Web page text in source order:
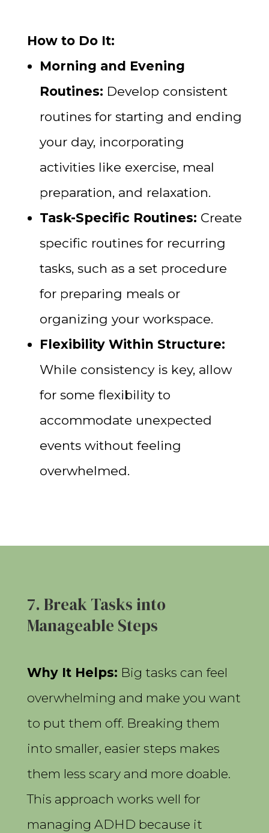
How to Do It:
Morning and Evening
Routines: Develop consistent
routines for starting and ending
your day, incorporating
activities like exercise, meal
preparation, and relaxation.
Task-Specific Routines: Create
specific routines for recurring
tasks, such as a set procedure
for preparing meals or
organizing your workspace.
Flexibility Within Structure:
While consistency is key, allow
for some flexibility to
accommodate unexpected
events without feeling
overwhelmed.
7. Break Tasks into
Manageable Steps
Why It Helps: Big tasks can feel
overwhelming and make you want
to put them off. Breaking them
into smaller, easier steps makes
them less scary and more doable.
This approach works well for
managing ADHD because it